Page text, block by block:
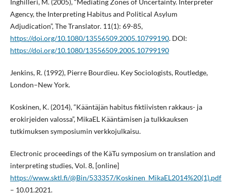
Inghilleri, M. (2005), “Mediating Zones of Uncertainty. Interpreter
Agency, the Interpreting Habitus and Political Asylum
Adjudication”, The Translator. 11(1): 69-85,
https://doi.org/10.1080/13556509.2005.10799190. DOI:
https://doi.org/10.1080/13556509.2005.10799190
Jenkins, R. (1992), Pierre Bourdieu. Key Sociologists, Routledge,
London–New York.
Koskinen, K. (2014), “Kääntäjän habitus fiktiivisten rakkaus- ja
erokirjeiden valossa”, MikaEL Kääntämisen ja tulkkauksen
tutkimuksen symposiumin verkkojulkaisu.
Electronic proceedings of the KäTu symposium on translation and
interpreting studies, Vol. 8, [online]
https://www.sktl.fi/@Bin/533357/Koskinen_MikaEL2014%20(1).pdf
– 10.01.2021.